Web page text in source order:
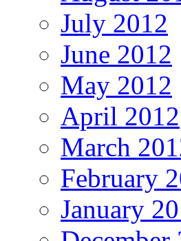
July 2012
June 2012
May 2012
April 2012
March
February
January